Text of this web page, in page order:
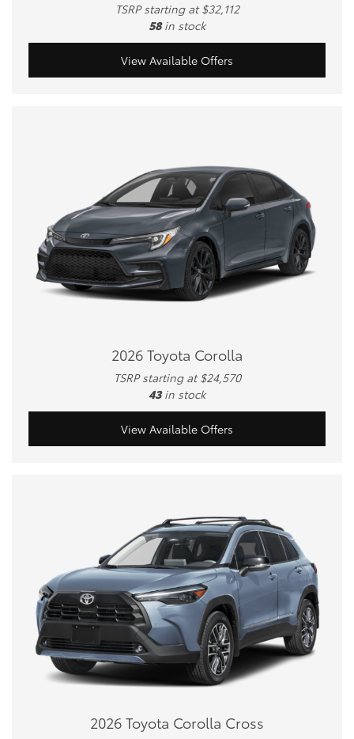
TSRP starting at $32,112
58 in stock
View Available Offers
2026 Toyota Corolla
TSRP starting at $24,570
43 in stock
View Available Offers
2026 Toyota Corolla Cross